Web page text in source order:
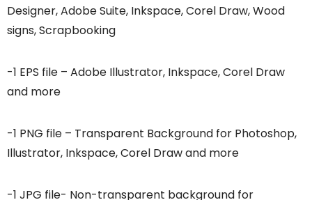
Designer, Adobe Suite, Inkspace, Corel Draw, Wood
signs, Scrapbooking
-1 EPS file – Adobe Illustrator, Inkspace, Corel Draw
and more
-1 PNG file – Transparent Background for Photoshop,
Illustrator, Inkspace, Corel Draw and more
-1 JPG file- Non-transparent background for